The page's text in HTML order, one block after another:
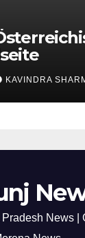
KAVINDRA
News |